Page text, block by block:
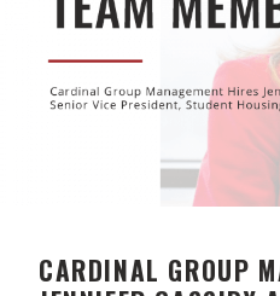
CARDINAL GROUP